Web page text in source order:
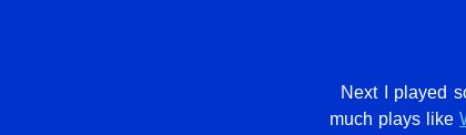
Next I played
much plays like